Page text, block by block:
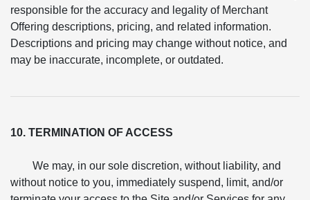
responsible for the accuracy and legality of Merchant
Offering descriptions, pricing, and related information.
Descriptions and pricing may change without notice, and
may be inaccurate, incomplete, or outdated.
10. TERMINATION OF ACCESS
We may, in our sole discretion, without liability, and
without notice to you, immediately suspend, limit, and/or